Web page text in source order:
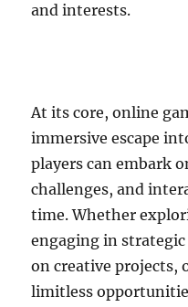
and interests.
At its core, online
immersive escape
players can embark
challenges, and
time. Whether
engaging in
on creative projects,
limitless